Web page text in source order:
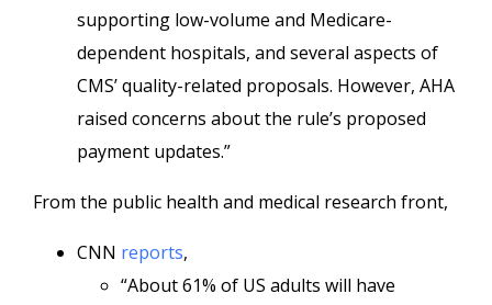
supporting low-volume and Medicare-
dependent hospitals, and several aspects of
CMS’ quality-related proposals. However, AHA
raised concerns about the rule’s proposed
payment updates.”
From the public health and medical research front,
CNN reports,
“About 61% of US adults will have